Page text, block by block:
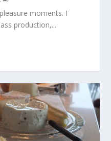
moments. I
production,...